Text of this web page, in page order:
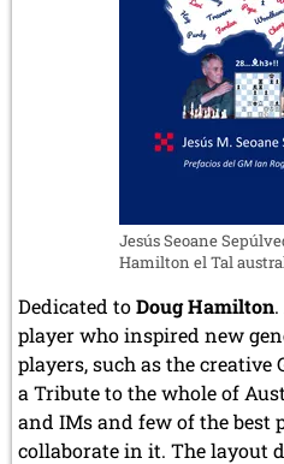
Jesús Seoane
Hamilton el Tal
Dedicated toDoug Hamilton
player who inspired new
players, such as the creative
a Tribute to the whole of
and IMs and few of the best
collaborate in it. The layout